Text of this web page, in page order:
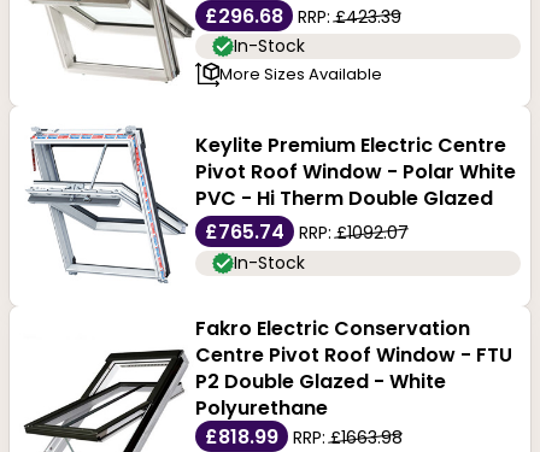
£296.68
RRP:£423.39
In-Stock
More Sizes Available
Keylite Premium Electric Centre
Pivot Roof Window - Polar White
PVC - Hi Therm Double Glazed
£765.74
RRP:£1092.07
In-Stock
Fakro Electric Conservation
Centre Pivot Roof Window - FTU
P2 Double Glazed - White
Polyurethane
£818.99
RRP:£1663.98